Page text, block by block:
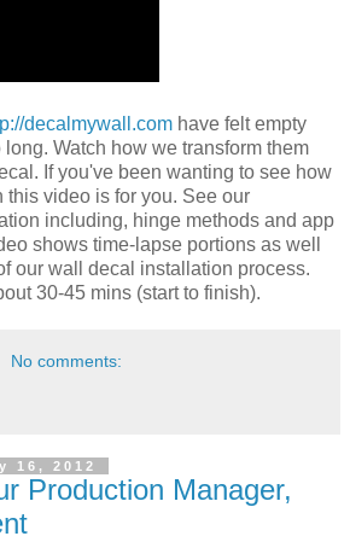
decalmywall.com have felt empty
Watch how we transform them
If you've been wanting to see how
this video is for you. See our
including, hinge methods and app
shows time-lapse portions as well
our wall decal installation process.
30-45 mins (start to finish).
No comments:
16, 2012
Production Manager,